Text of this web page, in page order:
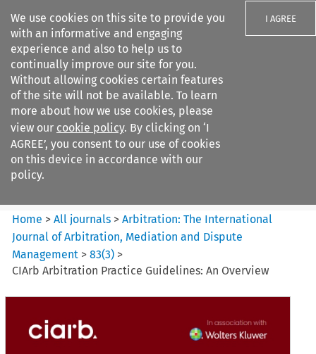
We use cookies on this site to provide you
with an informative and engaging
experience and also to help us to
continually improve our site for you.
Without allowing cookies certain features
of the site will not be available. To learn
more about how we use cookies, please
view our cookie policy. By clicking on ‘I
AGREE’, you consent to our use of cookies
on this device in accordance with our
policy.
I AGREE
Search filters
Arbitration: The International
Journal o...
Home >All journals >Arbitration: The International
Journal of Arbitration, Mediation and Dispute
Management >83(3) >
CIArb Arbitration Practice Guidelines: An Overview